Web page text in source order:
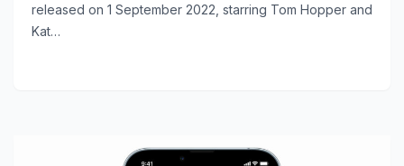
released on 1 September 2022, starring Tom Hopper and
Kat…